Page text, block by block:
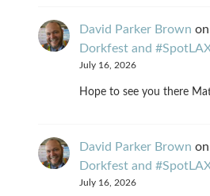
David Parker Brown on
Dorkfest and
July 16, 2026
Hope to see you there
David Parker Brown on
Dorkfest and
July 16, 2026